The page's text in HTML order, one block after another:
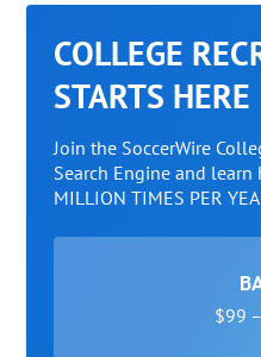
COLLEGE
STARTS HERE
Join the SoccerWire
Search Engine and learn
MILLION TIMES PER
$99